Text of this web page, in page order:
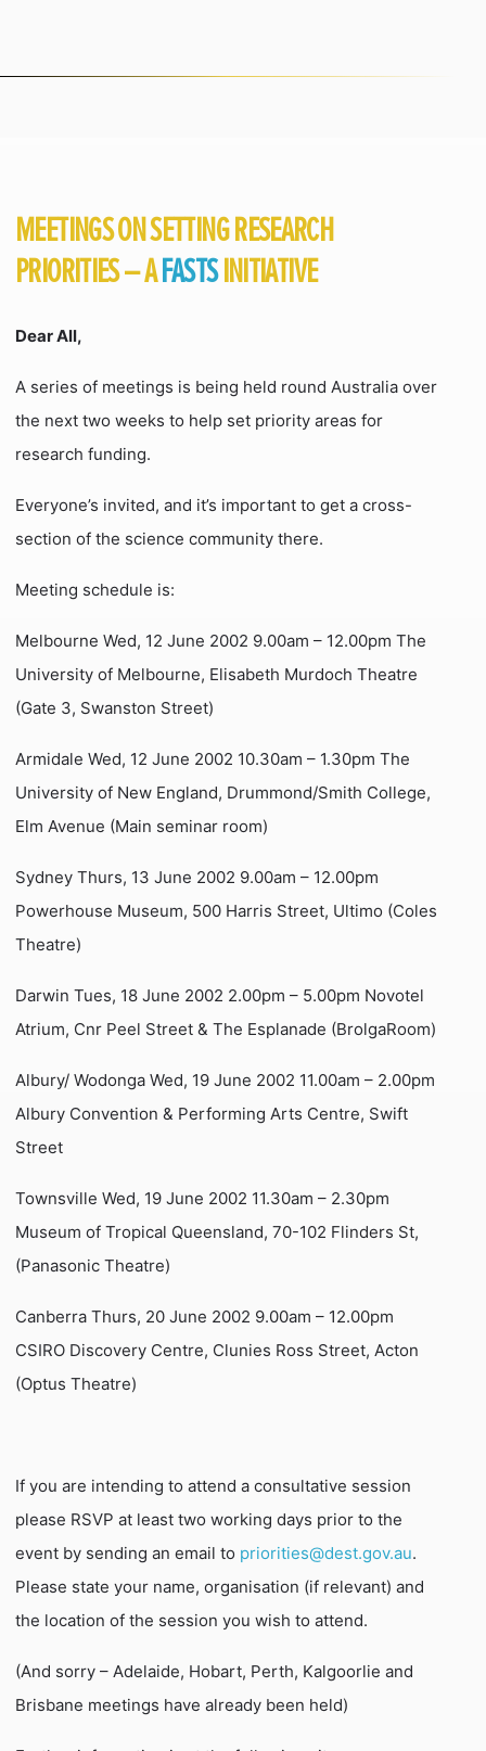
MEETINGS ON SETTING RESEARCH
PRIORITIES – AFASTSINITIATIVE
Dear All,
A series of meetings is being held round Australia over
the next two weeks to help set priority areas for
research funding.
Everyone’s invited, and it’s important to get a cross-
section of the science community there.
Meeting schedule is:
Melbourne Wed, 12 June 2002 9.00am – 12.00pm The
University of Melbourne, Elisabeth Murdoch Theatre
(Gate 3, Swanston Street)
Armidale Wed, 12 June 2002 10.30am – 1.30pm The
University of New England, Drummond/Smith College,
Elm Avenue (Main seminar room)
Sydney Thurs, 13 June 2002 9.00am – 12.00pm
Powerhouse Museum, 500 Harris Street, Ultimo (Coles
Theatre)
Darwin Tues, 18 June 2002 2.00pm – 5.00pm Novotel
Atrium, Cnr Peel Street & The Esplanade (BrolgaRoom)
Albury/ Wodonga Wed, 19 June 2002 11.00am – 2.00pm
Albury Convention & Performing Arts Centre, Swift
Street
Townsville Wed, 19 June 2002 11.30am – 2.30pm
Museum of Tropical Queensland, 70-102 Flinders St,
(Panasonic Theatre)
Canberra Thurs, 20 June 2002 9.00am – 12.00pm
CSIRO Discovery Centre, Clunies Ross Street, Acton
(Optus Theatre)
If you are intending to attend a consultative session
please RSVP at least two working days prior to the
event by sending an email to priorities@dest.gov.au.
Please state your name, organisation (if relevant) and
the location of the session you wish to attend.
(And sorry – Adelaide, Hobart, Perth, Kalgoorlie and
Brisbane meetings have already been held)